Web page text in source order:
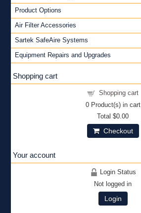
Product Options
Air Filter Accessories
Sartek SafeAire Systems
Equipment Repairs and Upgrades
Shopping cart
Shopping cart
0Product(s) in cart
Total$0.00
Checkout
Your account
Login Status
Not logged in
Login